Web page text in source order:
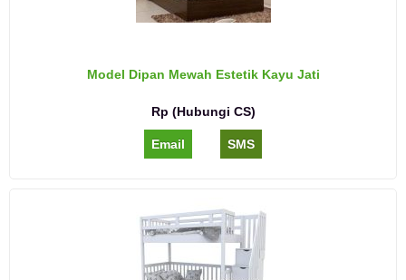
Model Dipan Mewah Estetik Kayu Jati
Rp (Hubungi CS)
Email SMS